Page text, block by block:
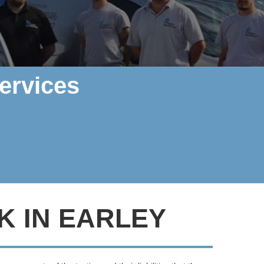
Polarity Electrics can help
IN EARLEY